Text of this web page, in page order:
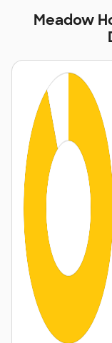
Meadow